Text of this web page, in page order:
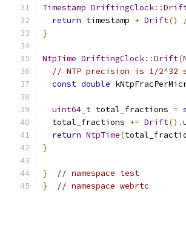
Timestamp DriftingClock::
return timestamp + Drift()
}
NtpTime DriftingClock::Drift(
// NTP precision is 1/2^32
const double
uint64_t total_fractions =
  total_fractions
+= Drift().
return NtpTime(
}
}
// namespace test
}
// namespace webrtc